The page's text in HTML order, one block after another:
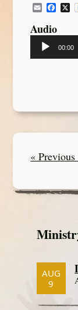
Email X
Audio
Audio
Player
00:00
« Previous
AUG
9